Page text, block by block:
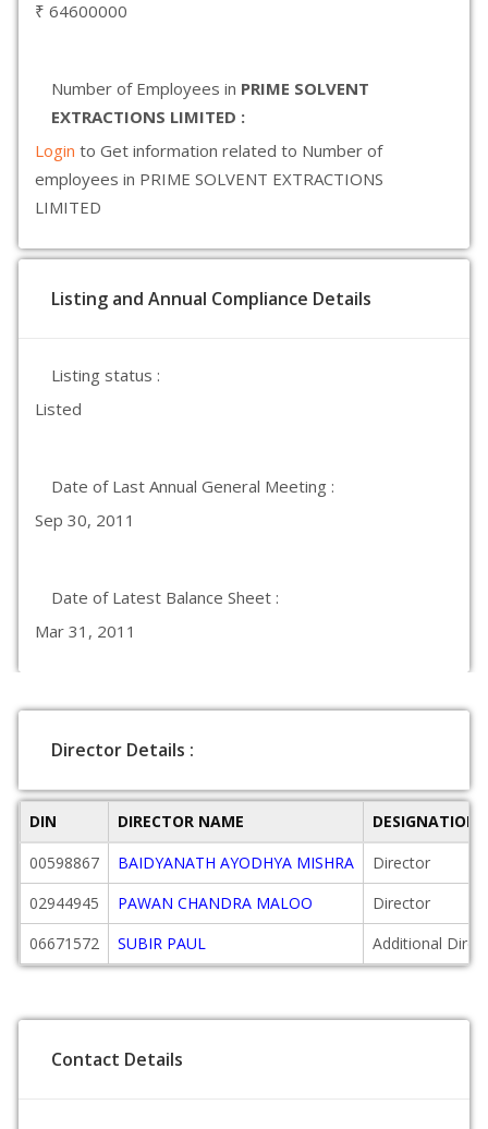
₹ 64600000
Number of Employees in PRIME SOLVENT
EXTRACTIONS LIMITED :
Login to Get information related to Number of
employees in PRIME SOLVENT EXTRACTIONS
LIMITED
Listing and Annual Compliance Details
Listing status :
Listed
Date of Last Annual General Meeting :
Sep 30, 2011
Date of Latest Balance Sheet :
Mar 31, 2011
Director Details :
DIN DIRECTOR NAME
DESIGNATION
00598867
BAIDYANATH AYODHYA MISHRA
Director
02944945
PAWAN CHANDRA MALOO
Director
06671572
SUBIR PAUL Additional
Contact Details